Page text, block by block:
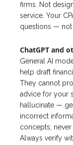
firms. Not
service. Your
questions — not
ChatGPT and
General AI
help draft
They cannot
advice for your
hallucinate —
incorrect
concepts; never
Always verify